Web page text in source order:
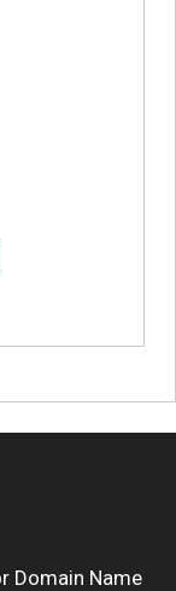
Domain Name